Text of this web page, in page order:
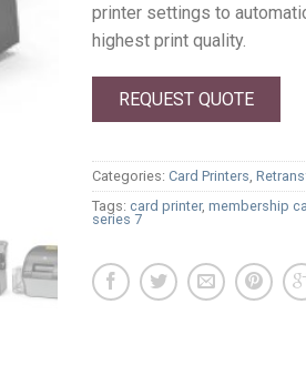
printer settings to
highest print quality.
REQUEST QUOTE
Categories: Card Printers
Tags: card printer, membership
series 7